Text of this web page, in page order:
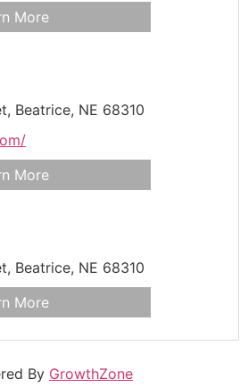
More
Beatrice, NE 68310
More
Beatrice, NE 68310
More
By GrowthZone